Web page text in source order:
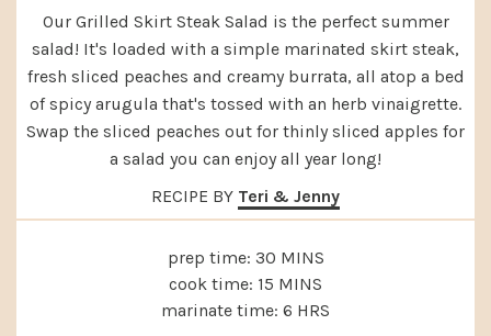
Our Grilled Skirt Steak Salad is the perfect summer
salad! It's loaded with a simple marinated skirt steak,
fresh sliced peaches and creamy burrata, all atop a bed
of spicy arugula that's tossed with an herb vinaigrette.
Swap the sliced peaches out for thinly sliced apples for
a salad you can enjoy all year long!
RECIPE BY Teri & Jenny
prep time: 30MINUTES
MINS
cook time: 15 MINUTES
MINS
marinate time: 6 HOURS
HRS